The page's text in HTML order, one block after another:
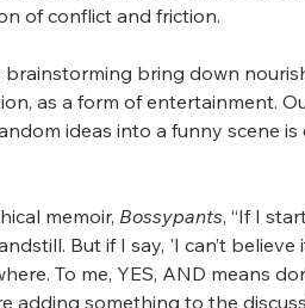
of conflict and friction.
bring down
as a form of entertainment.
ideas into a funny scene
memoir, Bossypants, “If I
But if I say, 'I can’t believe
To me, YES, AND means
adding something to the